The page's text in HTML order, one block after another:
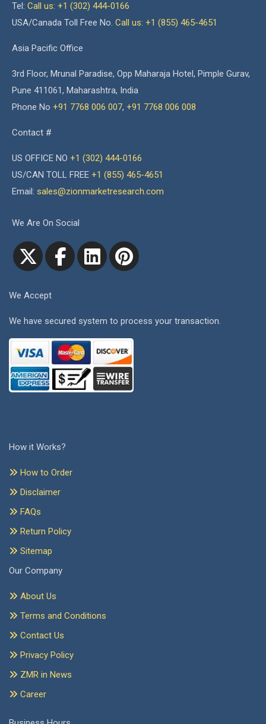
Tel: Call us: +1 (302) 444-0166
USA/Canada Toll Free No. Call us: +1 (855) 465-4651
Asia Pacific Office
3rd Floor, Mrunal Paradise, Opp Maharaja Hotel, Pimple Gurav,
Pune 411061, Maharashtra, India
Phone No +91 7768 006 007, +91 7768 006 008
Contact #
US OFFICE NO +1 (302) 444-0166
US/CAN TOLL FREE +1 (855) 465-4651
Email: sales@zionmarketresearch.com
We Are On Social
We Accept
We have secured system to process your transaction.
How it Works?
How to Order
Disclaimer
FAQs
Return Policy
Sitemap
Our Company
About Us
Terms and Conditions
Contact Us
Privacy Policy
ZMR in News
Career